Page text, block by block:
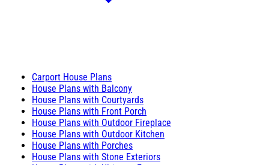
Carport House Plans
House Plans with Balcony
House Plans with Courtyards
House Plans with Front Porch
House Plans with Outdoor Fireplace
House Plans with Outdoor Kitchen
House Plans with Porches
House Plans with Stone Exteriors